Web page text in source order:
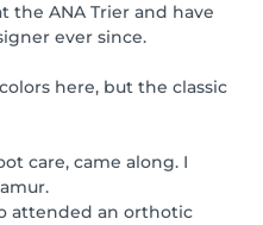
the ANA Trier and have
ever since.
here, but the classic
care, came along. I
attended an orthotic